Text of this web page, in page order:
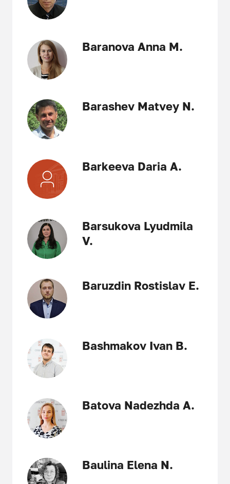
Baranova Anna M.
Barashev Matvey N.
Barkeeva Daria A.
Barsukova Lyudmila
V.
Baruzdin Rostislav E.
Bashmakov Ivan B.
Batova Nadezhda A.
Baulina Elena N.